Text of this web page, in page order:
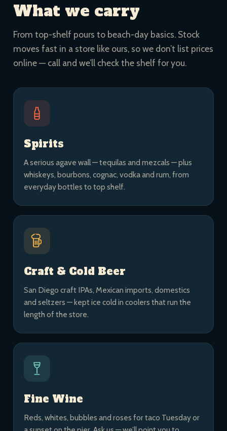
What we carry
From top-shelf pours to beach-day basics. Stock
moves fast in a store like ours, so we don’t list prices
online — call and we’ll check the shelf for you.
Spirits
A serious agave wall — tequilas and mezcals — plus
whiskeys, bourbons, cognac, vodka and rum, from
everyday bottles to top shelf.
Craft & Cold Beer
San Diego craft IPAs, Mexican imports, domestics
and seltzers — kept ice cold in coolers that run the
length of the store.
Fine Wine
Reds, whites, bubbles and roses for taco Tuesday or